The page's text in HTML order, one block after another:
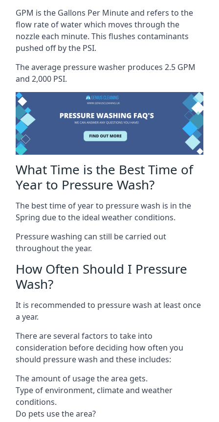
GPM is the Gallons Per Minute and refers to the
flow rate of water which moves through the
nozzle each minute. This flushes contaminants
pushed off by the PSI.
The average pressure washer produces 2.5 GPM
and 2,000 PSI.
What Time is the Best Time of
Year to Pressure Wash?
The best time of year to pressure wash is in the
Spring due to the ideal weather conditions.
Pressure washing can still be carried out
throughout the year.
How Often Should I Pressure
Wash?
It is recommended to pressure wash at least once
a year.
There are several factors to take into
consideration before deciding how often you
should pressure wash and these includes:
The amount of usage the area gets.
Type of environment, climate and weather
conditions.
Do pets use the area?